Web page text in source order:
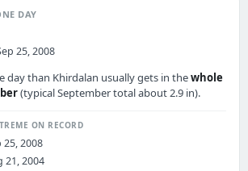
DAY
25, 2008
day than Khirdalan usually gets in thewhole
(typical September total about 2.9 in).
ON RECORD
25, 2008
21, 2004